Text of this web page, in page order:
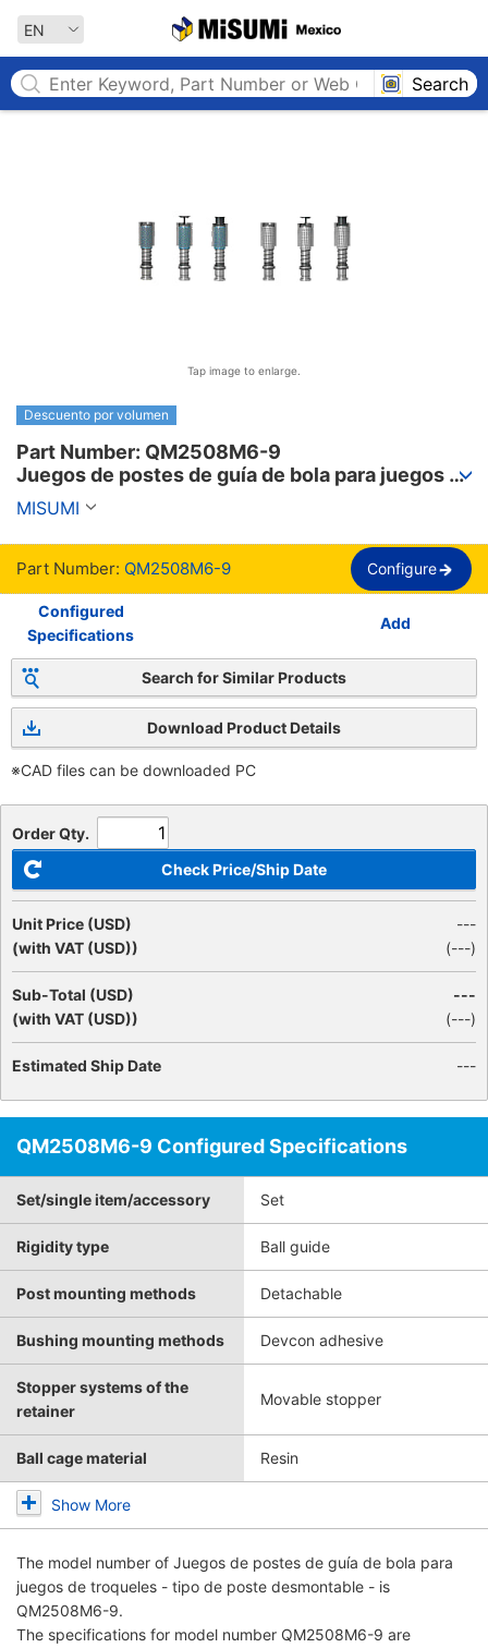
EN
Search
Tap image to enlarge.
Descuento por volumen
Part Number: QM2508M6-9
Juegos de postes de guía de bola para juegos
de troqueles - tipo de poste desmontable -
MISUMI
Part Number: QM2508M6-9 Configure
Configured
Specifications
Add
Search for Similar Products
Download Product Details
※CAD files can be downloaded PC
Order Qty.
Check Price/Ship Date
Unit Price (USD)
(with VAT (USD))
---
(---)
Sub-Total (USD)
(with VAT (USD))
---
(---)
Estimated Ship Date ---
QM2508M6-9 Configured Specifications
Set/single item/accessory Set
Rigidity type Ball guide
Post mounting methods Detachable
Bushing mounting methods Devcon adhesive
Stopper systems of the
retainer
Movable stopper
Ball cage material Resin
Show More
The model number of Juegos de postes de guía de bola para
juegos de troqueles - tipo de poste desmontable - is
QM2508M6-9.
The specifications for model number QM2508M6-9 are